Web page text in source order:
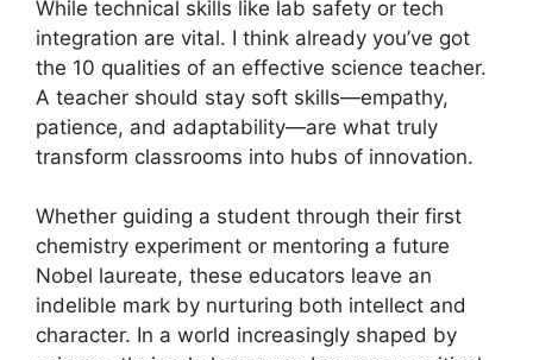
While technical skills like lab safety or tech
integration are vital. I think already you’ve got
the 10 qualities of an effective science teacher.
A teacher should stay soft skills—empathy,
patience, and adaptability—are what truly
transform classrooms into hubs of innovation.
Whether guiding a student through their first
chemistry experiment or mentoring a future
Nobel laureate, these educators leave an
indelible mark by nurturing both intellect and
character. In a world increasingly shaped by